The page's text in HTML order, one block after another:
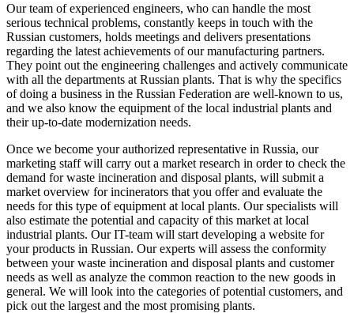
Our team of experienced engineers, who can handle the most
serious technical problems, constantly keeps in touch with the
Russian customers, holds meetings and delivers presentations
regarding the latest achievements of our manufacturing partners.
They point out the engineering challenges and actively communicate
with all the departments at Russian plants. That is why the specifics
of doing a business in the Russian Federation are well-known to us,
and we also know the equipment of the local industrial plants and
their up-to-date modernization needs.
Once we become your authorized representative in Russia, our
marketing staff will carry out a market research in order to check the
demand for waste incineration and disposal plants, will submit a
market overview for incinerators that you offer and evaluate the
needs for this type of equipment at local plants. Our specialists will
also estimate the potential and capacity of this market at local
industrial plants. Our IT-team will start developing a website for
your products in Russian. Our experts will assess the conformity
between your waste incineration and disposal plants and customer
needs as well as analyze the common reaction to the new goods in
general. We will look into the categories of potential customers, and
pick out the largest and the most promising plants.